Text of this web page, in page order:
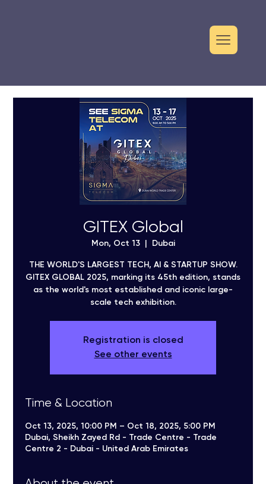
GITEX Global
Mon, Oct 13
  |
Dubai
THE WORLD'S LARGEST TECH, AI & STARTUP SHOW.
GITEX GLOBAL 2025, marking its 45th edition, stands
as the world's most established and iconic large-
scale tech exhibition.
Registration is closed
See other events
Time & Location
Oct 13, 2025, 10:00 PM – Oct 18, 2025, 5:00 PM
Dubai, Sheikh Zayed Rd - Trade Centre - Trade
Centre 2 - Dubai - United Arab Emirates